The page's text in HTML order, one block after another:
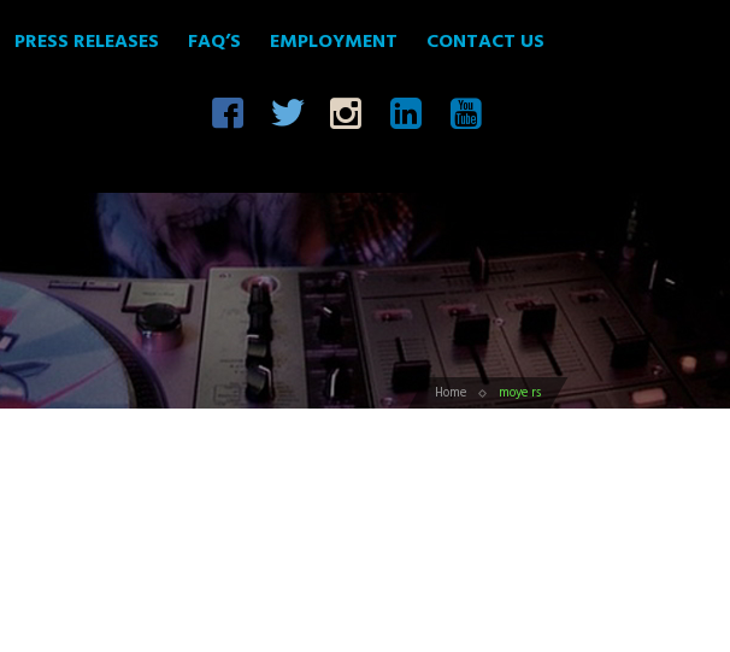
PRESS RELEASES FAQ’S EMPLOYMENT CONTACT US
Home moye rs